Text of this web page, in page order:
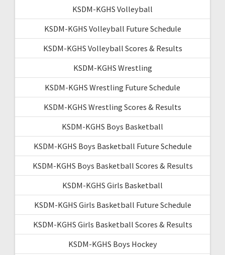
KSDM-KGHS Volleyball
KSDM-KGHS Volleyball Future Schedule
KSDM-KGHS Volleyball Scores & Results
KSDM-KGHS Wrestling
KSDM-KGHS Wrestling Future Schedule
KSDM-KGHS Wrestling Scores & Results
KSDM-KGHS Boys Basketball
KSDM-KGHS Boys Basketball Future Schedule
KSDM-KGHS Boys Basketball Scores & Results
KSDM-KGHS Girls Basketball
KSDM-KGHS Girls Basketball Future Schedule
KSDM-KGHS Girls Basketball Scores & Results
KSDM-KGHS Boys Hockey